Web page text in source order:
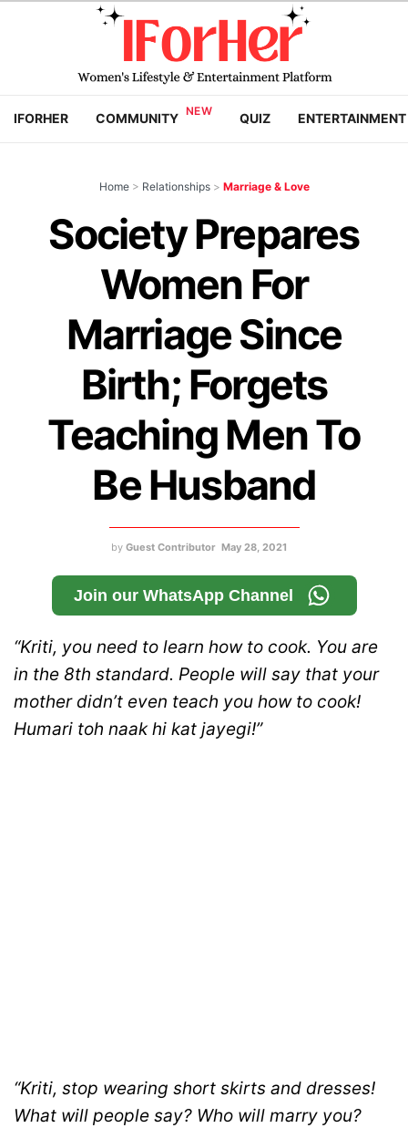
IFORHER COMMUNITY QUIZ ENTERTAINMENT
Home > Relationships > Marriage & Love
Society Prepares
Women For
Marriage Since
Birth; Forgets
Teaching Men To
Be Husband
by Guest Contributor May 28, 2021
Join our WhatsApp Channel
“Kriti, you need to learn how to cook. You are
in the 8th standard. People will say that your
mother didn’t even teach you how to cook!
Humari toh naak hi kat jayegi!”
“Kriti, stop wearing short skirts and dresses!
What will people say? Who will marry you?